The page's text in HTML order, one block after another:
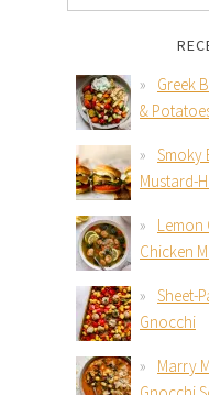
Greek
&
Smoky
Mustard-
Lemon
Chicken
Sheet-
Gnocchi
Marry